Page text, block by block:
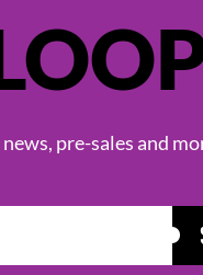
pre-sales and